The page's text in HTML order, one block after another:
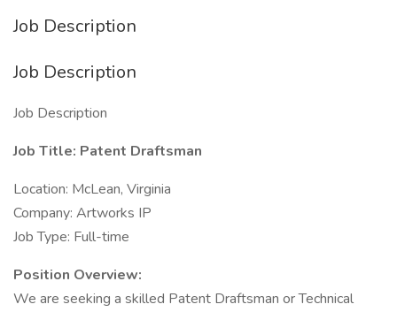
Job Description
Job Description
Job Description
Job Title: Patent Draftsman
Location: McLean, Virginia
Company: Artworks IP
Job Type: Full-time
Position Overview:
We are seeking a skilled Patent Draftsman or Technical